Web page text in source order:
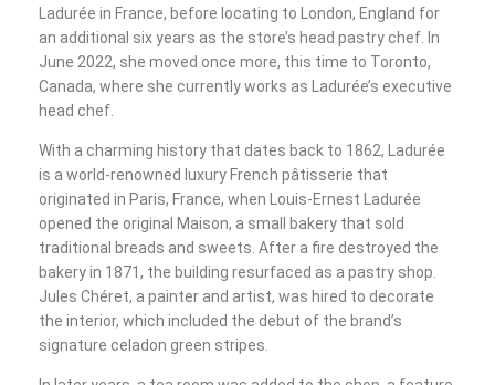
Ladurée in France, before locating to London, England for
an additional six years as the store’s head pastry chef. In
June 2022, she moved once more, this time to Toronto,
Canada, where she currently works as Ladurée’s executive
head chef.
With a charming history that dates back to 1862, Ladurée
is a world-renowned luxury French pâtisserie that
originated in Paris, France, when Louis-Ernest Ladurée
opened the original Maison, a small bakery that sold
traditional breads and sweets. After a fire destroyed the
bakery in 1871, the building resurfaced as a pastry shop.
Jules Chéret, a painter and artist, was hired to decorate
the interior, which included the debut of the brand’s
signature celadon green stripes.